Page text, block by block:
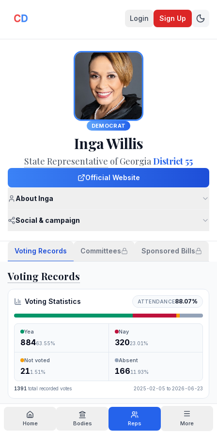
Login Sign Up
Home Bodies Reps More
DEMOCRAT
Inga Willis
State Representative of GeorgiaDistrict 55
Official Website
About Inga
Social & campaign
Voting Records Committees Sponsored Bills
Voting Records
Voting Statistics ATTENDANCE88.07%
Yea
88463.55%
Nay
32023.01 %
Not voted
211.51 %
Absent
16611.93%
1391 total recorded votes 2025-02-05 to 2026-06-23
Search